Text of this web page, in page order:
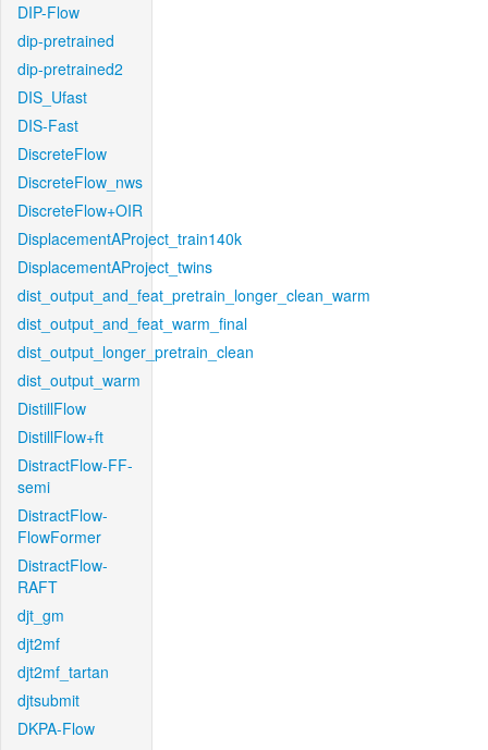
DIP-Flow
dip-pretrained
dip-pretrained2
DIS_Ufast
DIS-Fast
DiscreteFlow
DiscreteFlow_nws
DiscreteFlow+OIR
DisplacementAProject_train140k
DisplacementAProject_twins
dist_output_and_feat_pretrain_longer_clean_warm
dist_output_and_feat_warm_final
dist_output_longer_pretrain_clean
dist_output_warm
DistillFlow
DistillFlow+ft
DistractFlow-FF-
semi
DistractFlow-
FlowFormer
DistractFlow-
RAFT
djt_gm
djt2mf
djt2mf_tartan
djtsubmit
DKPA-Flow